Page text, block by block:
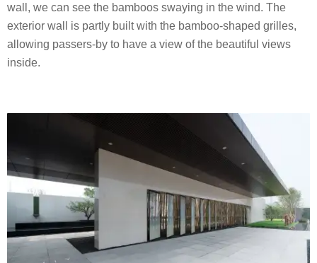
wall, we can see the bamboos swaying in the wind. The
exterior wall is partly built with the bamboo-shaped grilles,
allowing passers-by to have a view of the beautiful views
inside.